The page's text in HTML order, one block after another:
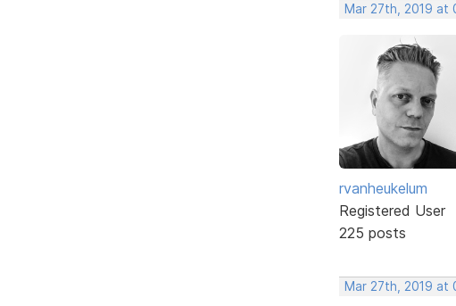
Mar 27th, 2019 at
rvanheukelum
Registered User
225 posts
Mar 27th, 2019 at